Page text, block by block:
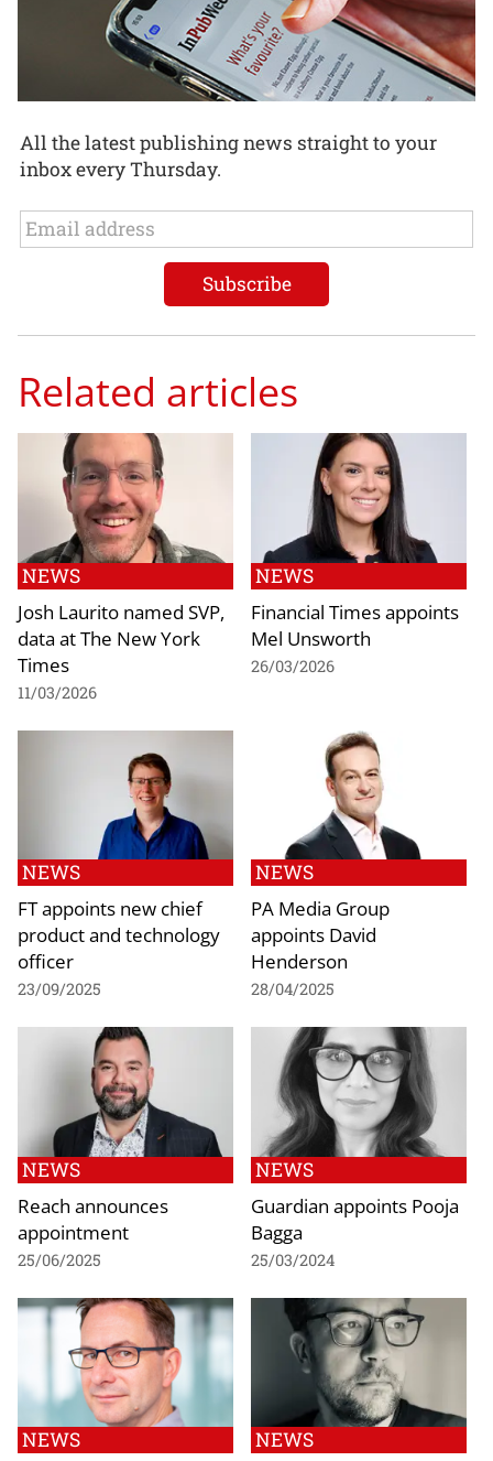
All the latest publishing news straight to your
inbox every Thursday.
Related articles
NEWS
Josh Laurito named SVP,
data at The New York
Times
11/03/2026
NEWS
Financial Times appoints
Mel Unsworth
26/03/2026
NEWS
FT appoints new chief
product and technology
officer
23/09/2025
NEWS
PA Media Group
appoints David
Henderson
28/04/2025
NEWS
Reach announces
appointment
25/06/2025
NEWS
Guardian appoints Pooja
Bagga
25/03/2024
NEWS NEWS